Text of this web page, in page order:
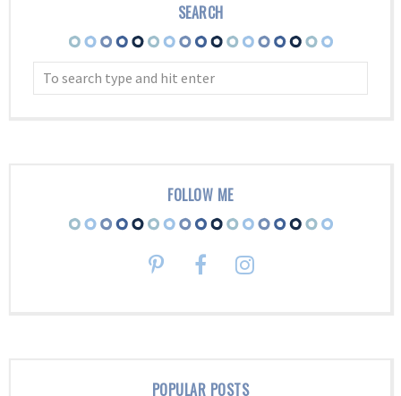
SEARCH
FOLLOW ME
POPULAR POSTS